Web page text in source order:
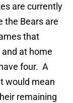
are currently
the Bears are
that
at home
four. A
would mean
remaining